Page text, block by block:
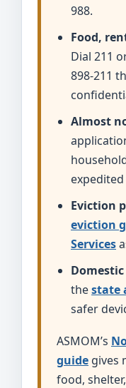
988.
Food,
Dial 211
898-211
Almost
Eviction
eviction
Services
thestate
safer
ASMOM’s
guide gives
food,